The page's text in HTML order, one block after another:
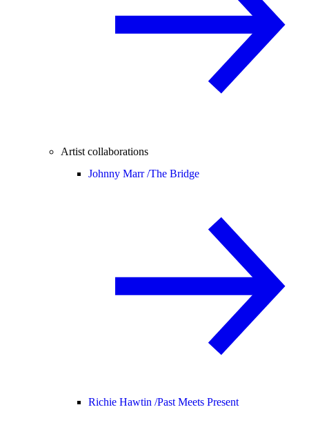
Artist collaborations
Johnny Marr /The Bridge
Richie Hawtin /Past Meets Present